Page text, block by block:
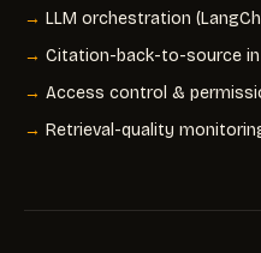
LLM orchestration
Citation-back-to-source
Access control &
Retrieval-quality